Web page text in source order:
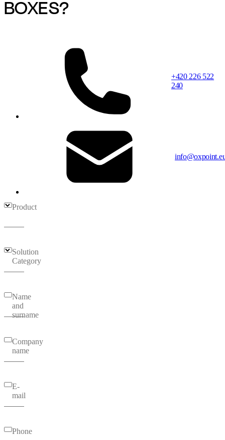
BOXES?
+420 226 522
240
Product
Solution
Category
Name
and
surname
Company
name
E-
mail
Phone